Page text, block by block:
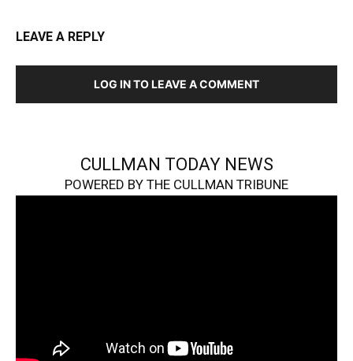
LEAVE A REPLY
LOG IN TO LEAVE A COMMENT
CULLMAN TODAY NEWS
POWERED BY THE CULLMAN TRIBUNE